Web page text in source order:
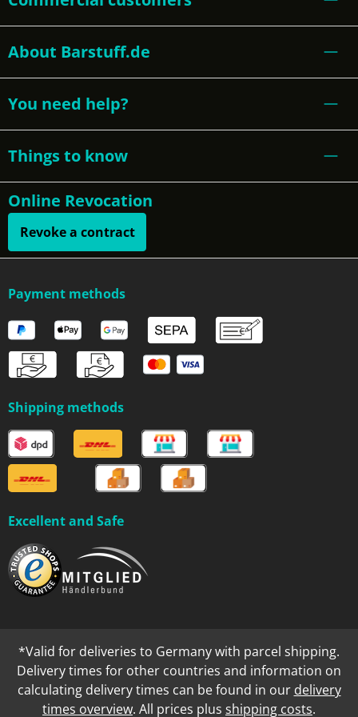
About Barstuff.de
You need help?
Things to know
Online Revocation
Revoke a contract
Payment methods
Shipping methods
Excellent and Safe
*Valid for deliveries to Germany with parcel shipping.
Delivery times for other countries and information on
calculating delivery times can be found in our delivery
times overview. All prices plus shipping costs.